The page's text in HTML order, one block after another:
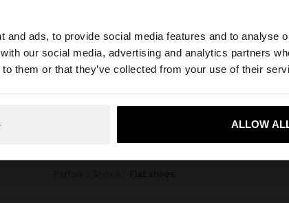
and ads, to provide social media features and to analyse
our social media, advertising and analytics partners
them or that they’ve collected from your use of their
ALLOW
Armenia. Do you want to browse our United
Yes, take me